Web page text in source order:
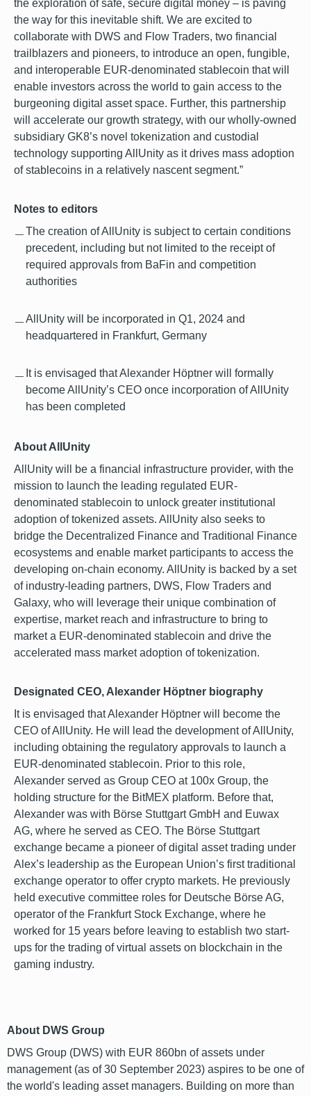
the exploration of safe, secure digital money – is paving
the way for this inevitable shift. We are excited to
collaborate with DWS and Flow Traders, two financial
trailblazers and pioneers, to introduce an open, fungible,
and interoperable EUR-denominated stablecoin that will
enable investors across the world to gain access to the
burgeoning digital asset space. Further, this partnership
will accelerate our growth strategy, with our wholly-owned
subsidiary GK8’s novel tokenization and custodial
technology supporting AllUnity as it drives mass adoption
of stablecoins in a relatively nascent segment.”
Notes to editors
The creation of AllUnity is subject to certain conditions
precedent, including but not limited to the receipt of
required approvals from BaFin and competition
authorities
AllUnity will be incorporated in Q1, 2024 and
headquartered in Frankfurt, Germany
It is envisaged that Alexander Höptner will formally
become AllUnity’s CEO once incorporation of AllUnity
has been completed
About AllUnity
AllUnity will be a financial infrastructure provider, with the
mission to launch the leading regulated EUR-
denominated stablecoin to unlock greater institutional
adoption of tokenized assets. AllUnity also seeks to
bridge the Decentralized Finance and Traditional Finance
ecosystems and enable market participants to access the
developing on-chain economy. AllUnity is backed by a set
of industry-leading partners, DWS, Flow Traders and
Galaxy, who will leverage their unique combination of
expertise, market reach and infrastructure to bring to
market a EUR-denominated stablecoin and drive the
accelerated mass market adoption of tokenization.
Designated CEO, Alexander Höptner biography
It is envisaged that Alexander Höptner will become the
CEO of AllUnity. He will lead the development of AllUnity,
including obtaining the regulatory approvals to launch a
EUR-denominated stablecoin. Prior to this role,
Alexander served as Group CEO at 100x Group, the
holding structure for the BitMEX platform. Before that,
Alexander was with Börse Stuttgart GmbH and Euwax
AG, where he served as CEO. The Börse Stuttgart
exchange became a pioneer of digital asset trading under
Alex’s leadership as the European Union’s first traditional
exchange operator to offer crypto markets. He previously
held executive committee roles for Deutsche Börse AG,
operator of the Frankfurt Stock Exchange, where he
worked for 15 years before leaving to establish two start-
ups for the trading of virtual assets on blockchain in the
gaming industry.
About DWS Group
DWS Group (DWS) with EUR 860bn of assets under
management (as of 30 September 2023) aspires to be one of
the world's leading asset managers. Building on more than